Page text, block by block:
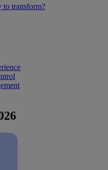
to transform?